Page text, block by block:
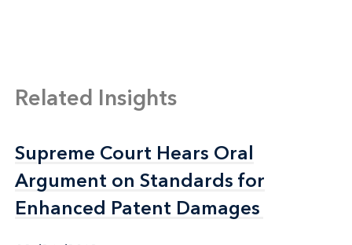
Related Insights
Supreme Court Hears Oral
Argument on Standards for
Enhanced Patent Damages
Supreme Court Hears Oral
Argument on Standards for
Enhanced Patent Damages